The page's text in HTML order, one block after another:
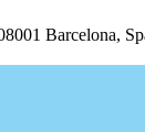
Barcelona,